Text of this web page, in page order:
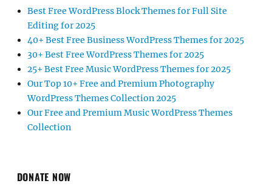
Best Free WordPress Block Themes for Full Site
Editing for 2025
40+ Best Free Business WordPress Themes for 2025
30+ Best Free WordPress Themes for 2025
25+ Best Free Music WordPress Themes for 2025
Our Top 10+ Free and Premium Photography
WordPress Themes Collection 2025
Our Free and Premium Music WordPress Themes
Collection
DONATE NOW